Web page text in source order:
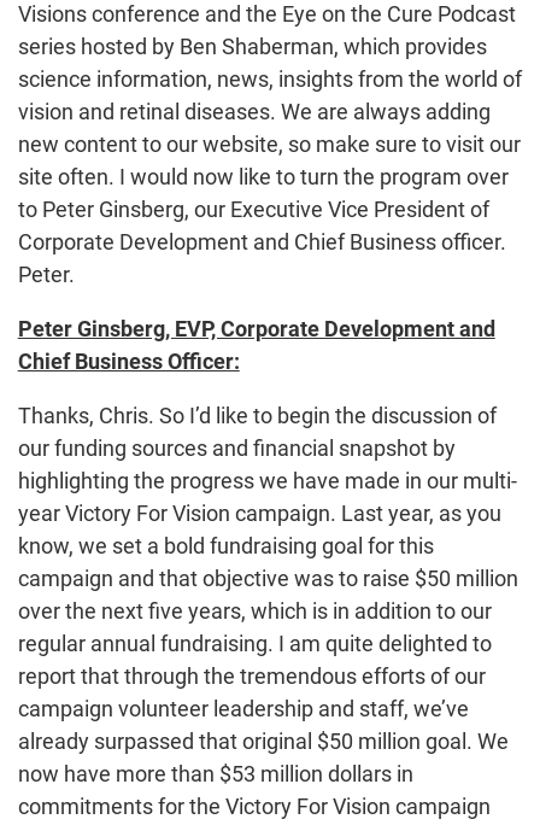
Visions conference and the Eye on the Cure Podcast
series hosted by Ben Shaberman, which provides
science information, news, insights from the world of
vision and retinal diseases. We are always adding
new content to our website, so make sure to visit our
site often. I would now like to turn the program over
to Peter Ginsberg, our Executive Vice President of
Corporate Development and Chief Business officer.
Peter.
Peter Ginsberg, EVP, Corporate Development and
Chief Business Officer:
Thanks, Chris. So I’d like to begin the discussion of
our funding sources and financial snapshot by
highlighting the progress we have made in our multi-
year Victory For Vision campaign. Last year, as you
know, we set a bold fundraising goal for this
campaign and that objective was to raise $50 million
over the next five years, which is in addition to our
regular annual fundraising. I am quite delighted to
report that through the tremendous efforts of our
campaign volunteer leadership and staff, we’ve
already surpassed that original $50 million goal. We
now have more than $53 million dollars in
commitments for the Victory For Vision campaign